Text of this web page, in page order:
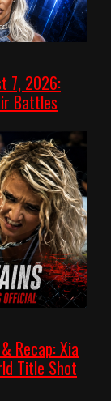
7, 2026:
Battles
Recap: Xia
Title Shot